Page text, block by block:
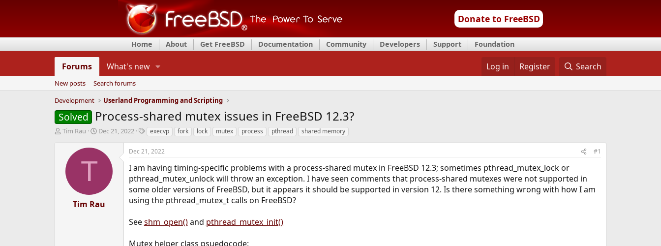
Donate to FreeBSD
Home About Get FreeBSD Documentation Community Developers Support Foundation
Forums What's new Log in Register Search
New posts
Search forums
Development
Userland Programming and Scripting
Solved Process-shared mutex issues in FreeBSD 12.3?
T
d
Tim Rau
S
a
t
e
Dec 21, 2022
T
g
s
execvp fork lock mutex process pthread shared memory
T
Tim Rau
Dec 21, 2022 #1
I am having timing-specific problems with a process-shared mutex in FreeBSD 12.3; sometimes pthread_mutex_lock or
pthread_mutex_unlock will throw an exception. I have seen comments that process-shared mutexes were not supported in
some older versions of FreeBSD, but it appears it should be supported in version 12. Is there something wrong with how I am
using the pthread_mutex_t calls on FreeBSD?
Seeshm_open()and pthread_mutex_init()
Mutex helper class psuedocode: